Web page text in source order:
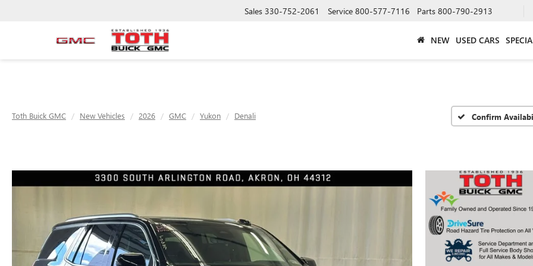
Sales 330-752-2061 Service 800-577-7116 Parts 800-790-2913
NEW USED CARS
Toth Buick GMC New Vehicles 2026 GMC Yukon Denali Confirm